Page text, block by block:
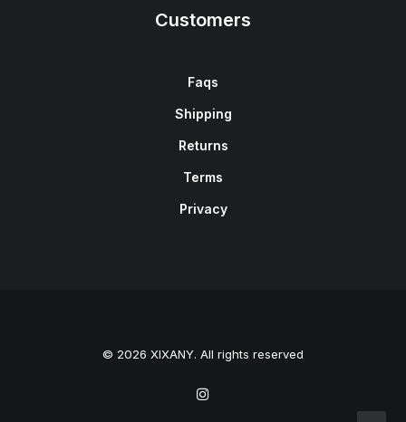
Customers
Faqs
Shipping
Returns
Terms
Privacy
© 2026 XIXANY. All rights reserved